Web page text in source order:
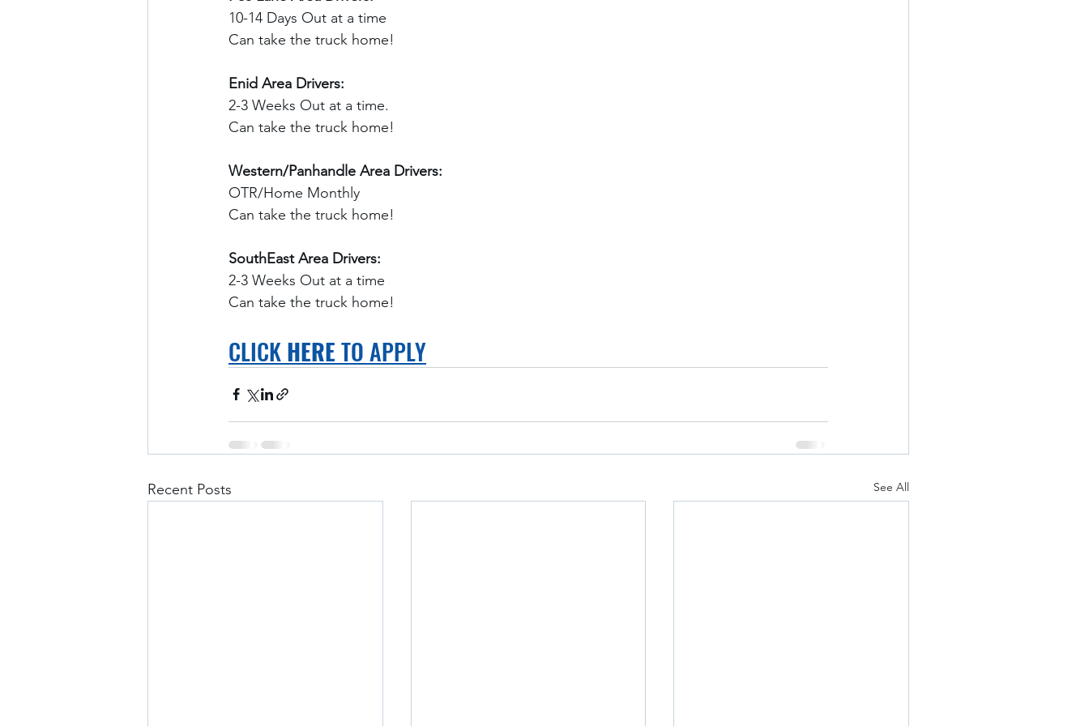
10-14 Days Out at a time
Can take the truck home!
Enid Area Drivers:
2-3 Weeks Out at a time.
Can take the truck home!
Western/Panhandle Area Drivers:
OTR/Home Monthly
Can take the truck home!
SouthEast Area Drivers:
2-3 Weeks Out at a time
Can take the truck home!
CLICK HERE TO APPLY
Recent Posts See All